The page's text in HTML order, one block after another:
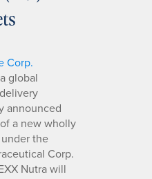
Corp.
global
announced
a new wholly
the
Corp.
Nutra will